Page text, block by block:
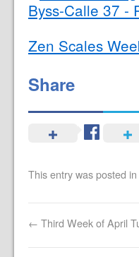
Byss-Calle 37 -
Zen Scales
Share
This entry was posted in
← Third Week of April